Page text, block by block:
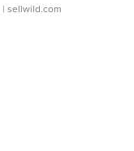
| sellwild.com